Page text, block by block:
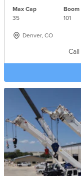
Max Cap
35
Boom
101
Denver, CO
Call